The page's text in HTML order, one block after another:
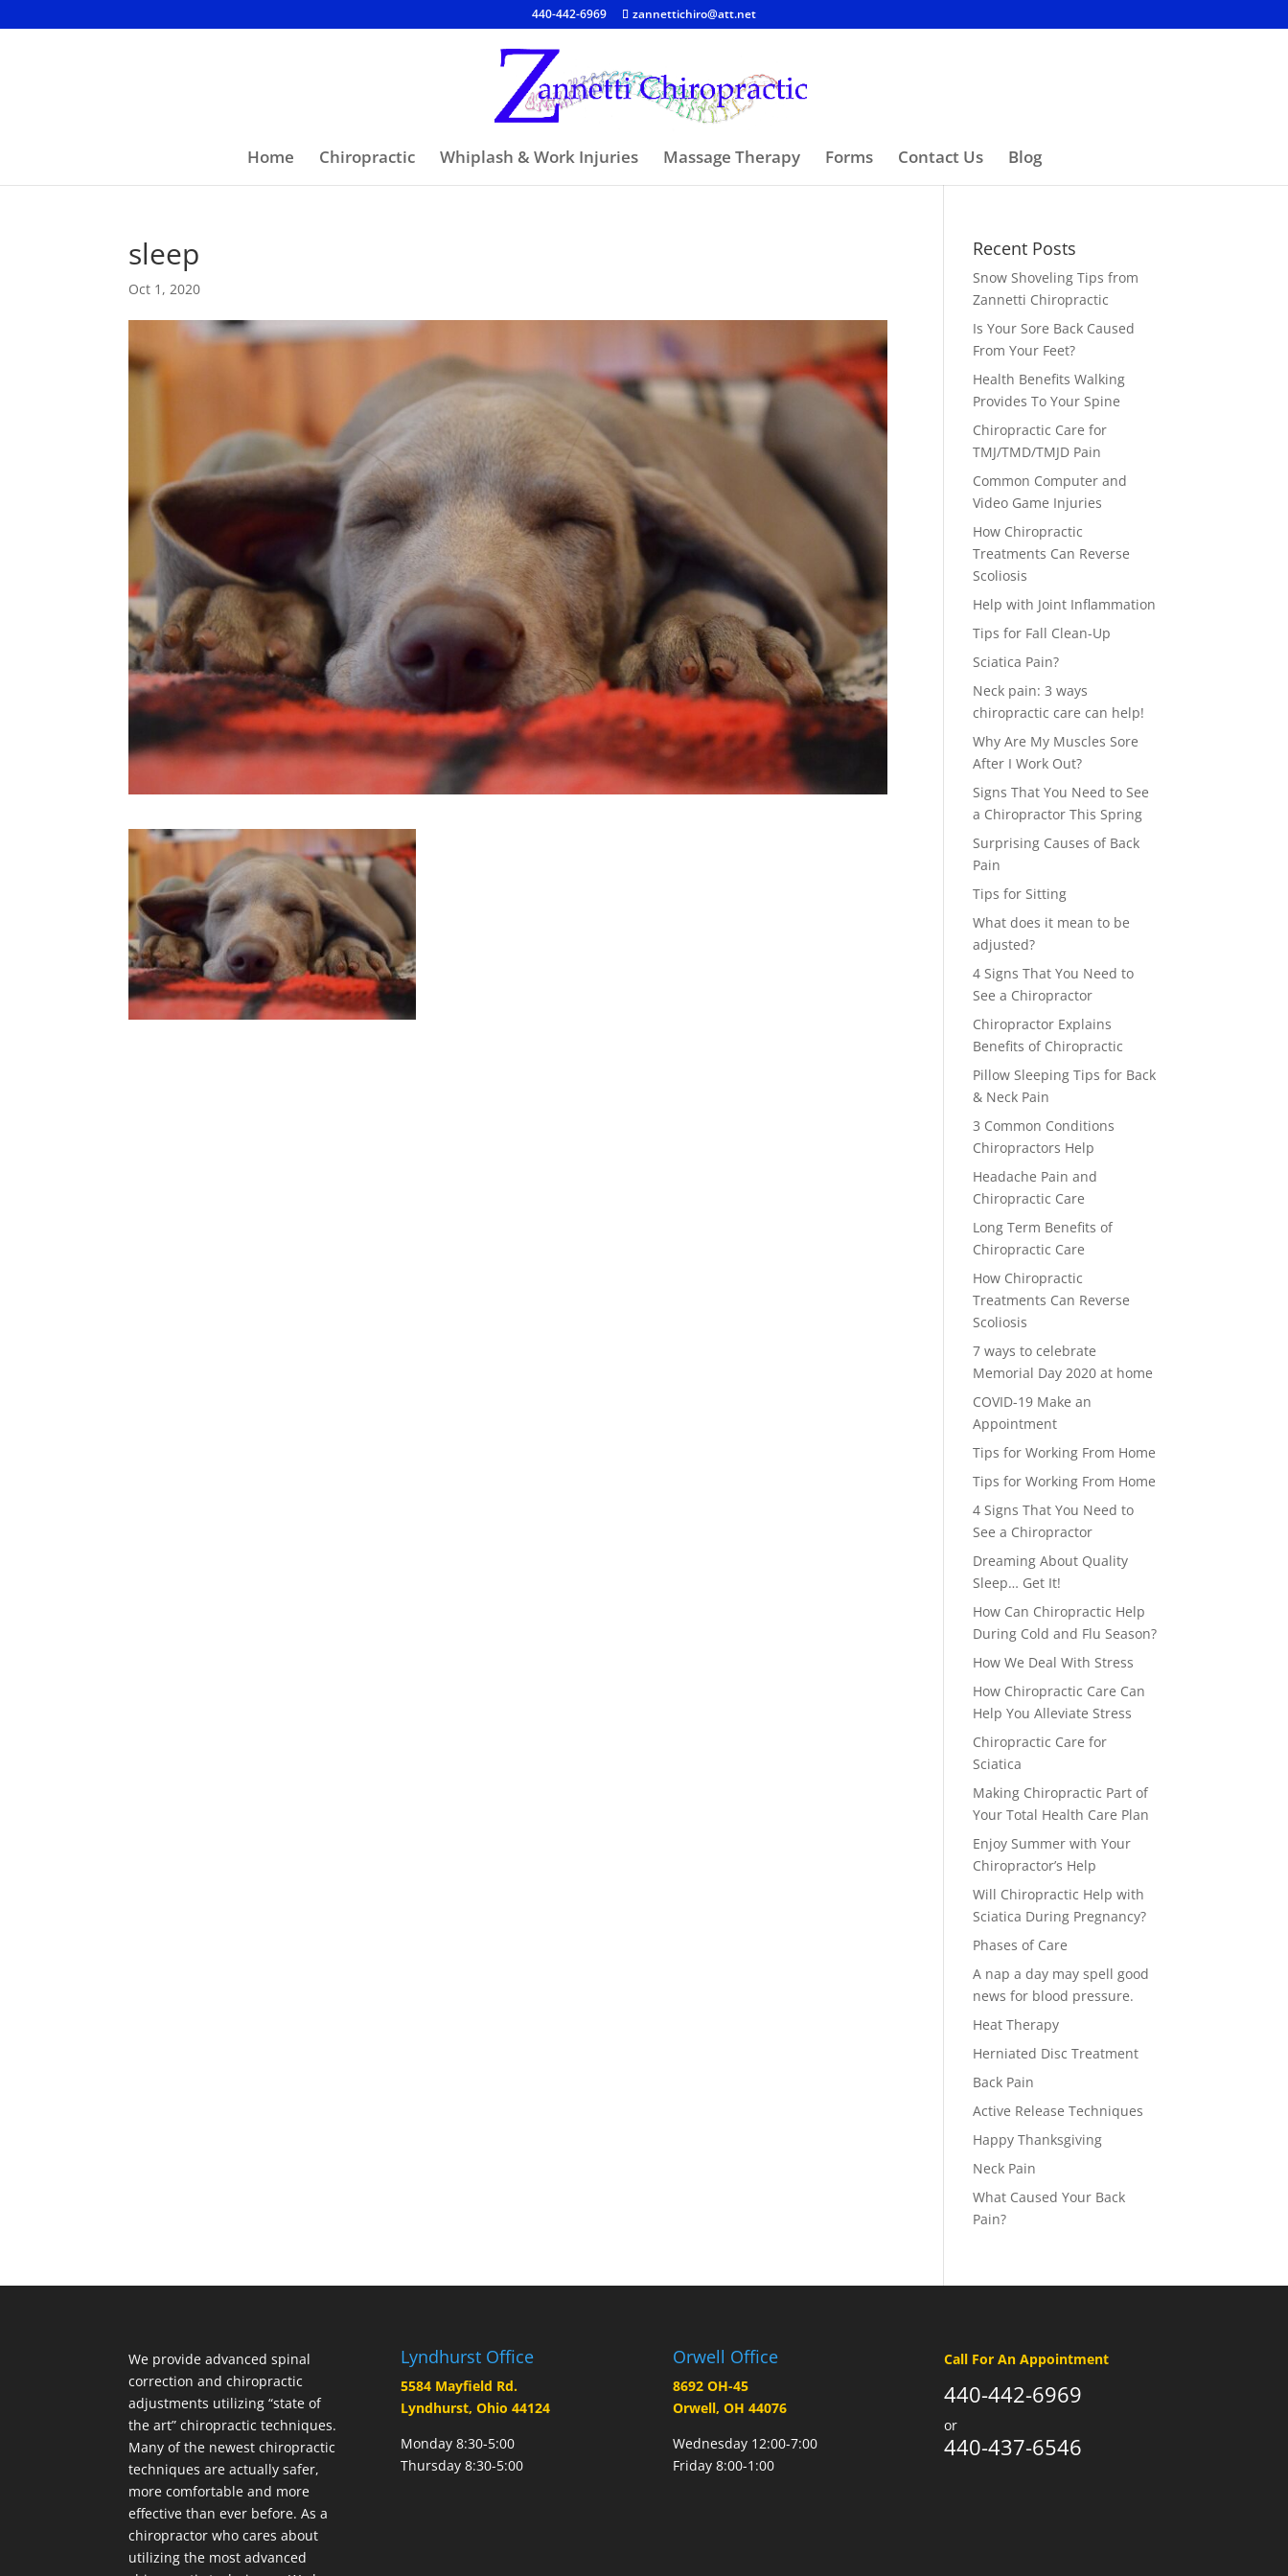
440-442-6969 zannettichiro@att.net
Home Chiropractic Whiplash & Work Injuries Massage Therapy Forms Contact Us Blog
sleep
Oct 1, 2020
Recent Posts
Snow Shoveling Tips from
Zannetti Chiropractic
Is Your Sore Back Caused
From Your Feet?
Health Benefits Walking
Provides To Your Spine
Chiropractic Care for
TMJ/TMD/TMJD Pain
Common Computer and
Video Game Injuries
How Chiropractic
Treatments Can Reverse
Scoliosis
Help with Joint Inflammation
Tips for Fall Clean-Up
Sciatica Pain?
Neck pain: 3 ways
chiropractic care can help!
Why Are My Muscles Sore
After I Work Out?
Signs That You Need to See
a Chiropractor This Spring
Surprising Causes of Back
Pain
Tips for Sitting
What does it mean to be
adjusted?
4 Signs That You Need to
See a Chiropractor
Chiropractor Explains
Benefits of Chiropractic
Pillow Sleeping Tips for Back
& Neck Pain
3 Common Conditions
Chiropractors Help
Headache Pain and
Chiropractic Care
Long Term Benefits of
Chiropractic Care
How Chiropractic
Treatments Can Reverse
Scoliosis
7 ways to celebrate
Memorial Day 2020 at home
COVID-19 Make an
Appointment
Tips for Working From Home
Tips for Working From Home
4 Signs That You Need to
See a Chiropractor
Dreaming About Quality
Sleep… Get It!
How Can Chiropractic Help
During Cold and Flu Season?
How We Deal With Stress
How Chiropractic Care Can
Help You Alleviate Stress
Chiropractic Care for
Sciatica
Making Chiropractic Part of
Your Total Health Care Plan
Enjoy Summer with Your
Chiropractor’s Help
Will Chiropractic Help with
Sciatica During Pregnancy?
Phases of Care
A nap a day may spell good
news for blood pressure.
Heat Therapy
Herniated Disc Treatment
Back Pain
Active Release Techniques
Happy Thanksgiving
Neck Pain
What Caused Your Back
Pain?
We provide advanced spinal
correction and chiropractic
adjustments utilizing “state of
the art” chiropractic techniques.
Many of the newest chiropractic
techniques are actually safer,
more comfortable and more
effective than ever before. As a
chiropractor who cares about
utilizing the most advanced
Lyndhurst Office
5584 Mayfield Rd.
Lyndhurst, Ohio 44124
Monday 8:30-5:00
Thursday 8:30-5:00
Orwell Office
8692 OH-45
Orwell, OH 44076
Wednesday 12:00-7:00
Friday 8:00-1:00
Call For An Appointment
440-442-6969
or
440-437-6546